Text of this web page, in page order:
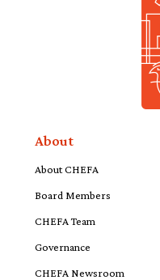
About
About CHEFA
Board Members
CHEFA Team
Governance
CHEFA Newsroom